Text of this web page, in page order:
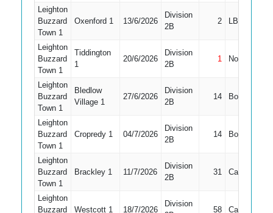
Leighton
Buzzard
Town 1
Oxenford 1 13/6/2026
Division
2B
2 LBW
Leighton
Buzzard
Town 1
Tiddington
1
20/6/2026
Division
2B
1 Not Out
Leighton
Buzzard
Town 1
Bledlow
Village 1
27/6/2026
Division
2B
14 Bowled
Leighton
Buzzard
Town 1
Cropredy 1 04/7/2026
Division
2B
14 Bowled
Leighton
Buzzard
Town 1
Brackley 1 11/7/2026
Division
2B
31 Caught
Leighton
Buzzard
Westcott 1 18/7/2026
Division
58 Caught